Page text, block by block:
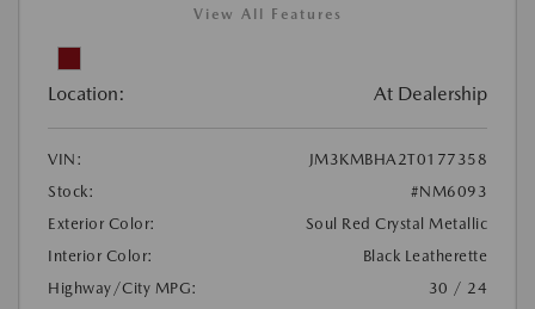
View All Features
Location: At Dealership
VIN:
JM3KMBHA2T0177358
Stock:
#NM6093
Exterior Color:
Soul Red Crystal Metallic
Interior Color:
Black Leatherette
Highway/City MPG:
30 / 24